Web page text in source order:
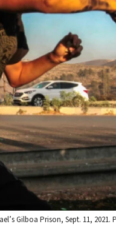
Gilboa Prison, Sept. 11, 2021.